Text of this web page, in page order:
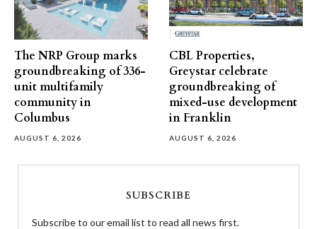
The NRP Group marks
groundbreaking of 336-
unit multifamily
community in
Columbus
AUGUST 6, 2026
CBL Properties,
Greystar celebrate
groundbreaking of
mixed-use development
in Franklin
AUGUST 6, 2026
SUBSCRIBE
Subscribe to our email list to read all news first.